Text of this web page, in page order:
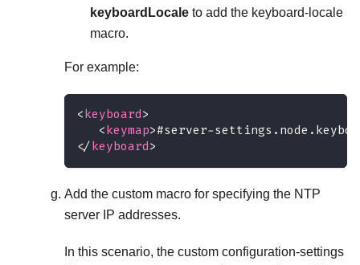
keyboardLocale to add the keyboard-locale
macro.
For example:
<keyboard>
<keymap>#server-
</keyboard>
Add the custom macro for specifying the NTP
server IP addresses.
In this scenario, the custom configuration-settings